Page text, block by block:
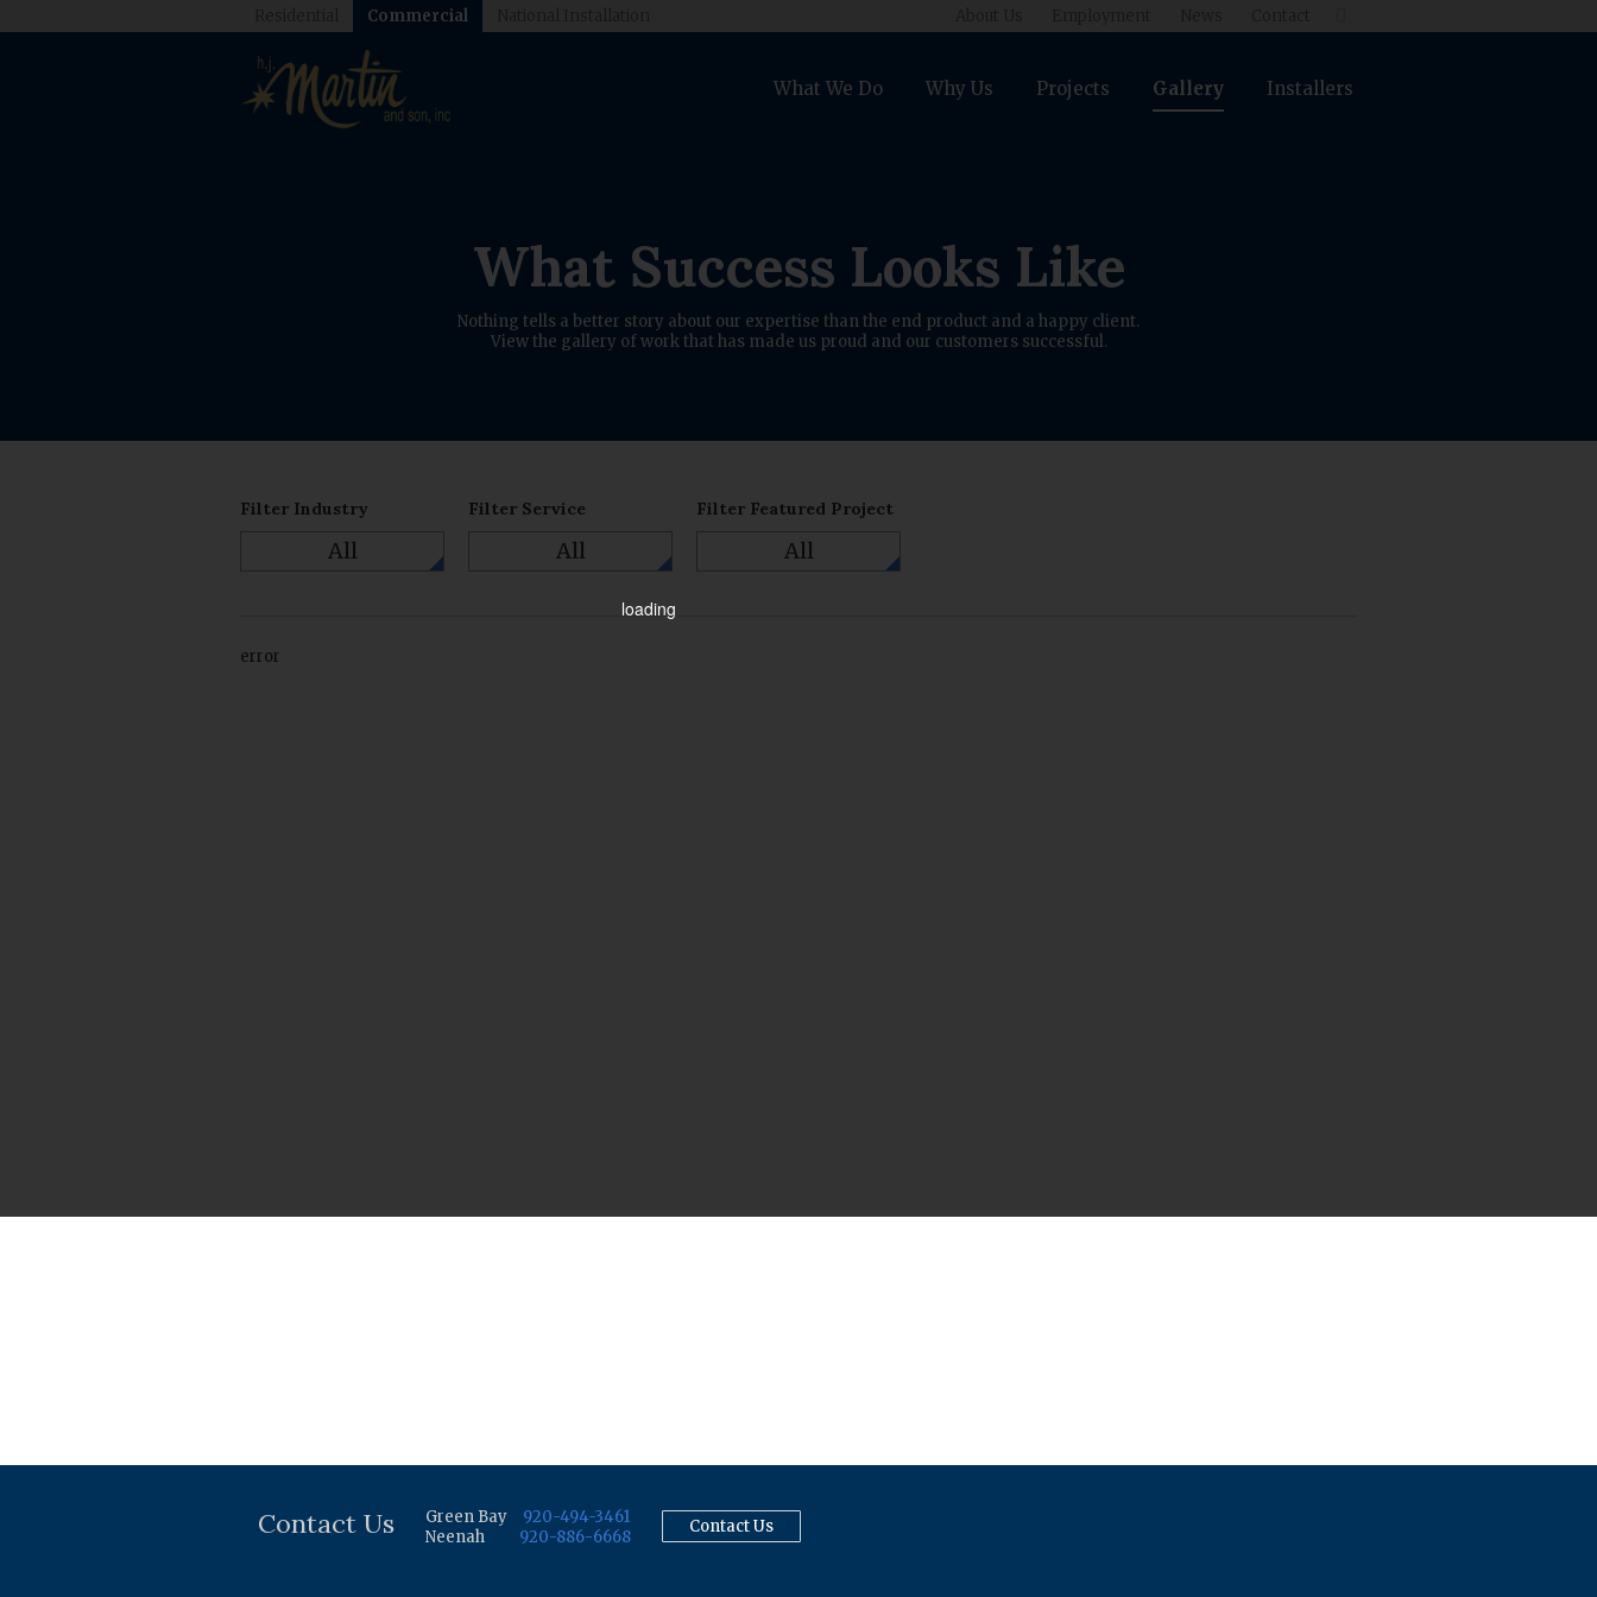
Commercial
What We Do Why Us Projects Gallery Installers
What Success Looks Like
Nothing tells a better story about our expertise than the end product and a happy client.
View the gallery of work that has made us proud and our customers successful.
Filter Industry
All
Filter Service
All
Filter Featured Project
All
error
Contact Us Green Bay
920-494-3461
Neenah
920-886-6668
Contact Us
loading